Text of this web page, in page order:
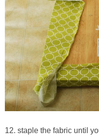
12. staple the fabric until